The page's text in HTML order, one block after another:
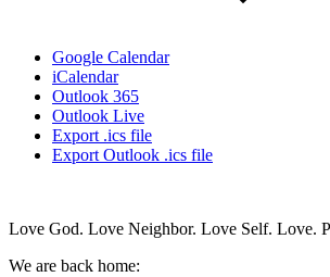
Google Calendar
iCalendar
Outlook 365
Outlook Live
Export .ics file
Export Outlook .ics file
Love God. Love Neighbor. Love Self. Love.
We are back home: